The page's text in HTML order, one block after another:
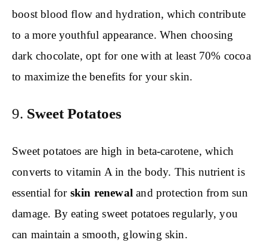
boost blood flow and hydration, which contribute
to a more youthful appearance. When choosing
dark chocolate, opt for one with at least 70% cocoa
to maximize the benefits for your skin.
9. Sweet Potatoes
Sweet potatoes are high in beta-carotene, which
converts to vitamin A in the body. This nutrient is
essential for skin renewaland protection from sun
damage. By eating sweet potatoes regularly, you
can maintain a smooth, glowing skin.